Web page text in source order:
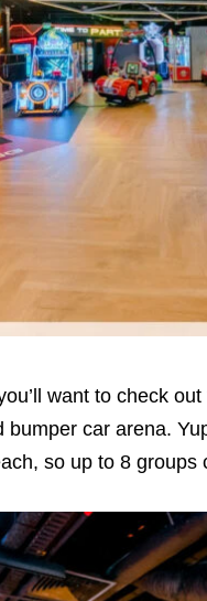
want to check
car arena.
so up to 8 groups